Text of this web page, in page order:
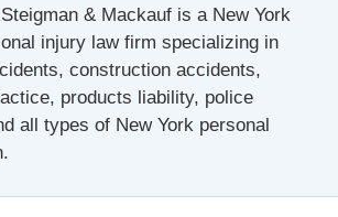
& Mackauf is a New York
injury law firm specializing in
construction accidents,
products liability, police
all types of New York personal